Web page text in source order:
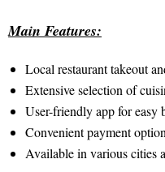
Main Features:
Local restaurant takeout
Extensive selection of
User-friendly app for easy
Convenient payment
Available in various cities